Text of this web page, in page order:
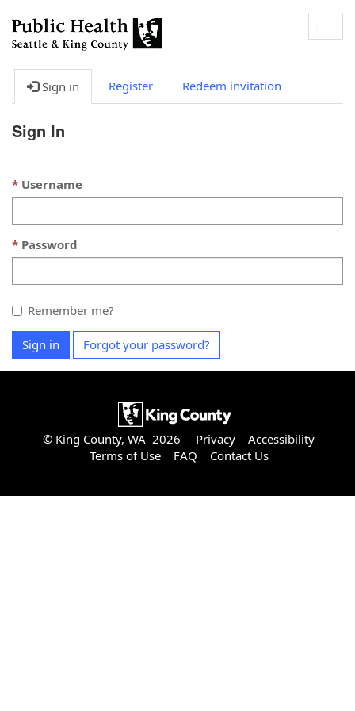
Sign in Register Redeem invitation
Sign In
Username
Password
Remember me?
Sign in Forgot your password?
© King County, WA 2026 Privacy
Accessibility
Terms of Use
FAQ Contact Us